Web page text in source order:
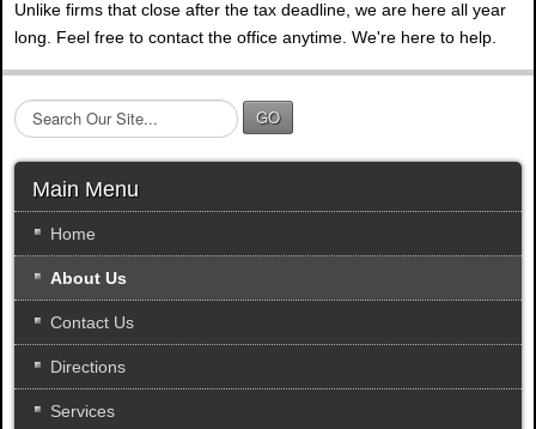
Unlike firms that close after the tax deadline, we are here all year
long. Feel free to contact the office anytime. We're here to help.
S
e
a
.
.
GO
Main Menu
Home
About Us
Contact Us
Directions
Services